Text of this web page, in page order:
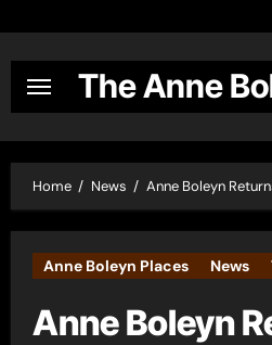
content
The Anne
Home News Anne Boleyn
Anne Boleyn Places News
Anne Boleyn